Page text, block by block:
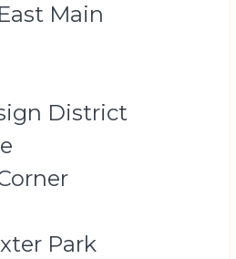
Main
District
Park